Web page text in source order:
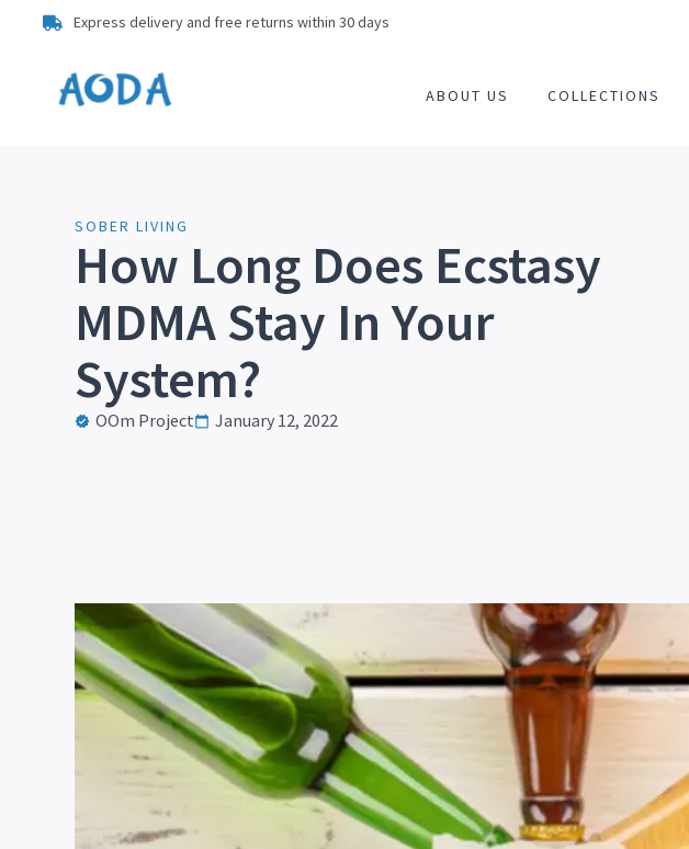
Express delivery and free returns within 30 days
ABOUT US COLLECTIONS
SOBER LIVING
How Long Does Ecstasy
MDMA Stay In Your
System?
OOm Project January 12, 2022